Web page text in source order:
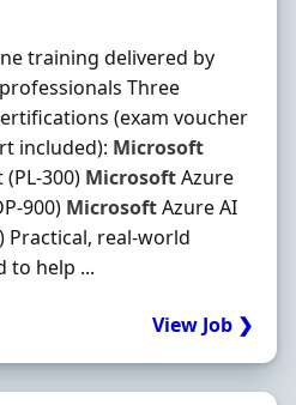
training delivered by
Three
(exam voucher
included): Microsoft
300) MicrosoftAzure
900) MicrosoftAzure AI
Practical, real-world
to help ...
View Job ❯